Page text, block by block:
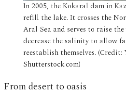
In 2005, the Kokaral dam in
refill the lake. It crosses the
Aral Sea and serves to raise
decrease the salinity to allow
reestablish themselves.
Shutterstock.com)
From desert to oasis